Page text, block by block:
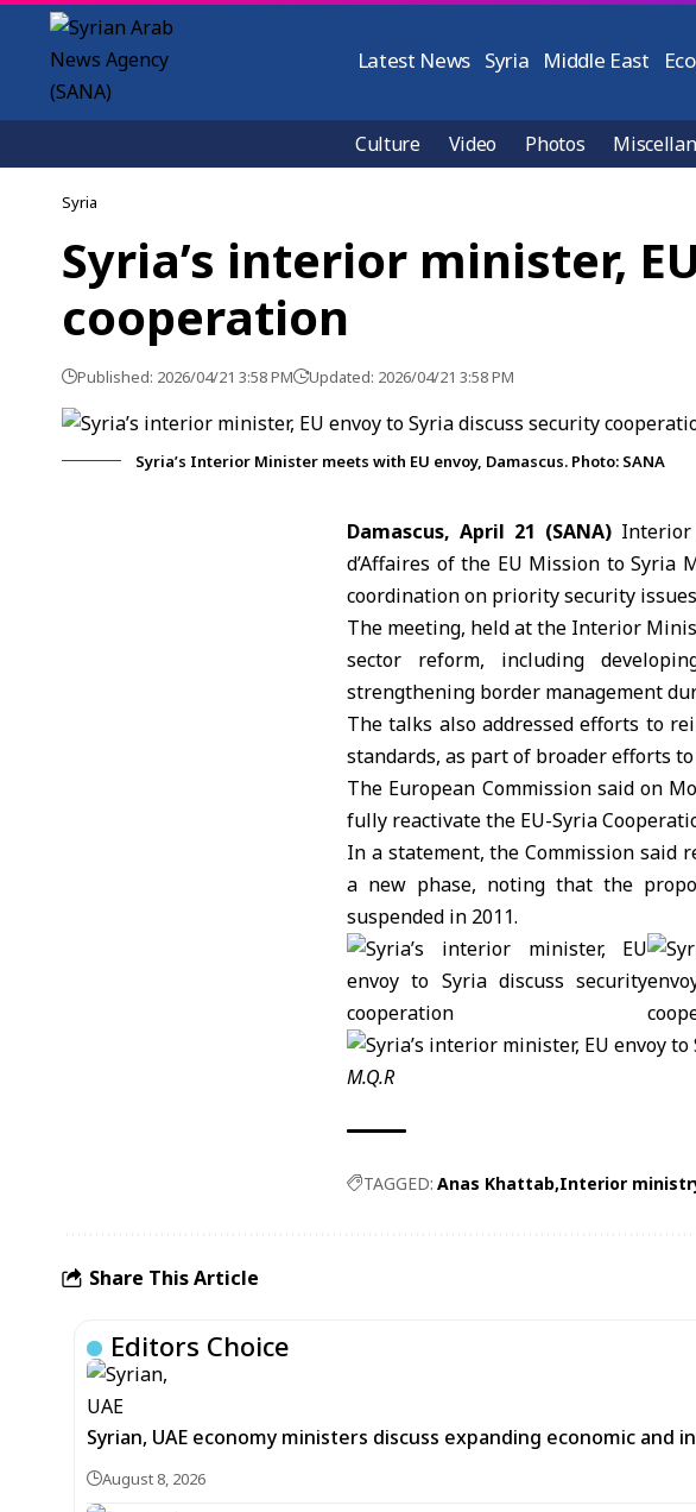
Latest News Syria Middle East
Culture Video Photos
Syria
Syria’s interior minister,
cooperation
Published: 2026/04/21 3:58 PM Updated: 2026/04/21 3:58 PM
Syria’s Interior Minister meets with EU envoy, Damascus. Photo: SANA
Damascus, April 21 (SANA)
d’Affaires of the EU Mission to Syria
coordination on priority security
The meeting, held at the Interior
sector reform, including
strengthening border management
The talks also addressed efforts to
standards, as part of broader efforts
The European Commissionsaid on
fully reactivate the EU-Syria
In a statement, the Commission said
a new phase, noting that the
suspended in 2011.
M.Q.R
TAGGED: Anas Khattab Interior
Share This Article
Editors Choice
Syrian, UAE economy ministers discuss expanding economic and
August 8, 2026